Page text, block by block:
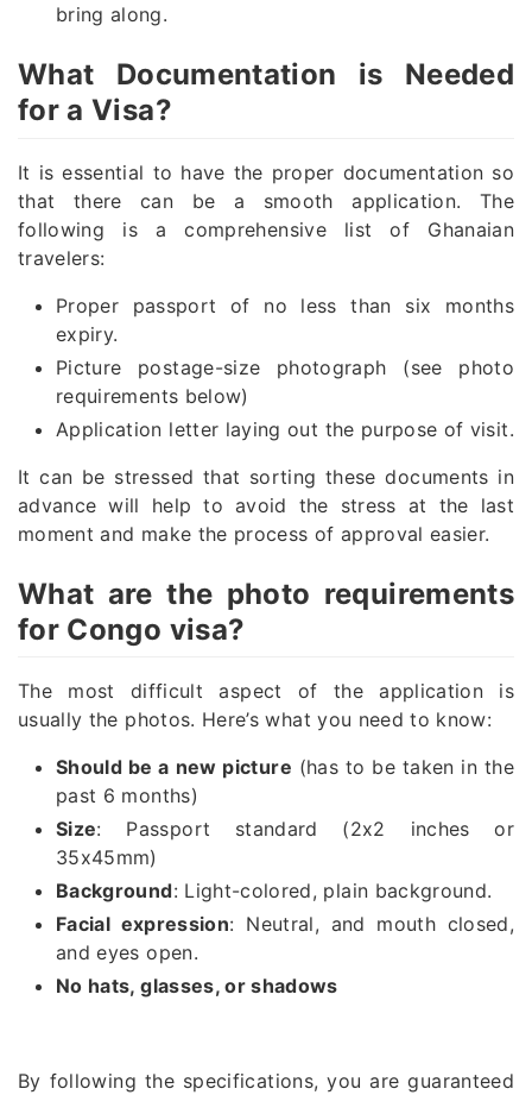
bring along.
What Documentation is Needed
for a Visa?
It is essential to have the proper documentation so
that there can be a smooth application. The
following is a comprehensive list of Ghanaian
travelers:
Proper passport of no less than six months
expiry.
Picture postage-size photograph (see photo
requirements below)
Application letter laying out the purpose of visit.
It can be stressed that sorting these documents in
advance will help to avoid the stress at the last
moment and make the process of approval easier.
What are the photo requirements
for Congo visa?
The most difficult aspect of the application is
usually the photos. Here’s what you need to know:
Should be a new picture (has to be taken in the
past 6 months)
Size: Passport standard (2x2 inches or
35x45mm)
Background: Light-colored, plain background.
Facial expression: Neutral, and mouth closed,
and eyes open.
No hats, glasses, or shadows
By following the specifications, you are guaranteed